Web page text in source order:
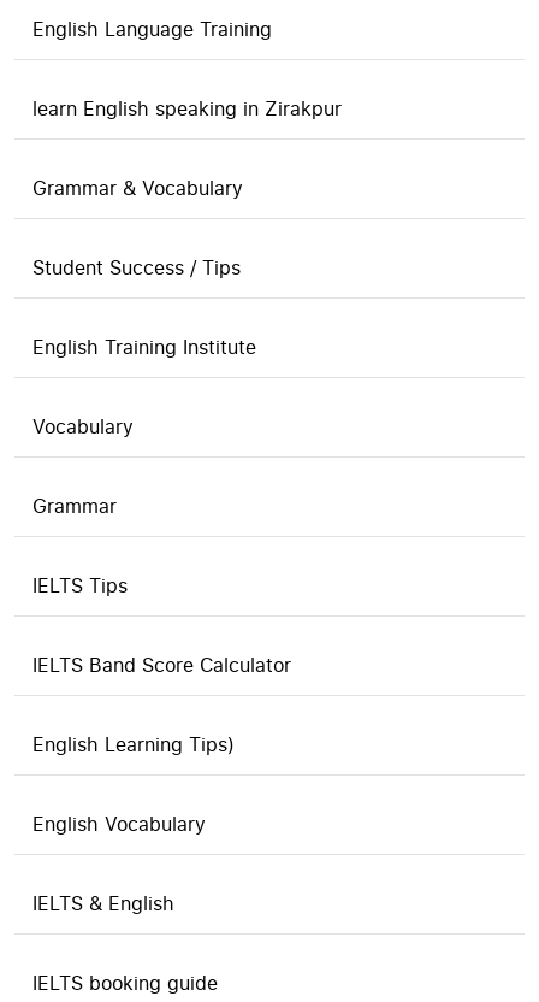
English Language Training
learn English speaking in Zirakpur
Grammar & Vocabulary
Student Success / Tips
English Training Institute
Vocabulary
Grammar
IELTS Tips
IELTS Band Score Calculator
English Learning Tips)
English Vocabulary
IELTS & English
IELTS booking guide